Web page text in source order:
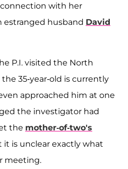
with her
estranged husband David
P.I. visited the North
35-year-old is currently
approached him at one
the investigator had
the mother-of-two's
it is unclear exactly what
meeting.